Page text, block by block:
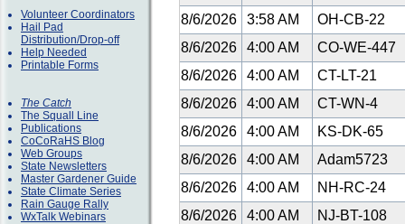
Volunteer Coordinators
Hail Pad
Distribution/Drop-off
Help Needed
Printable Forms
The Catch
The Squall Line
Publications
CoCoRaHS Blog
Web Groups
State Newsletters
Master Gardener Guide
State Climate Series
Rain Gauge Rally
WxTalk Webinars
8/6/2026
3:58 AM
OH-CB-22
8/6/2026
4:00 AM
CO-WE-447
8/6/2026
4:00 AM
CT-LT-21
8/6/2026
4:00 AM
CT-WN-4
8/6/2026
4:00 AM
KS-DK-65
8/6/2026
4:00 AM
Adam5723
8/6/2026
4:00 AM
NH-RC-24
8/6/2026
4:00 AM
NJ-BT-108